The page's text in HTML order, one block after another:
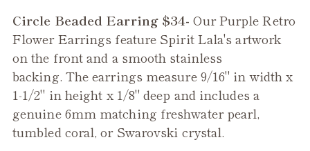
Circle Beaded Earring $34-OurPurple Retro
FlowerEarrings feature Spirit Lala's artwork
on the front and a smooth stainless
backing. The earrings measure 9/16" in width x
1-1/2" in height x 1/8" deep and includes a
genuine 6mm matching freshwater pearl,
tumbled coral, or Swarovski crystal.